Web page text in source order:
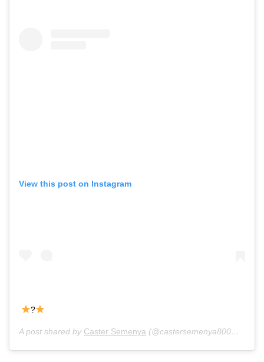
View this post on Instagram
?
A post shared by Caster Semenya (@castersemenya800m) on